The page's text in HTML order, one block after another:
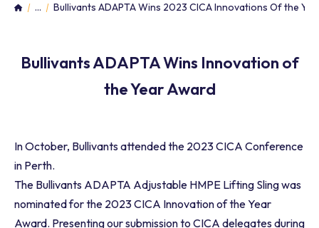
Home
... Bullivants ADAPTA Wins 2023 CICA Innovations Of the
Bullivants ADAPTA Wins Innovation of
the Year Award
In October, Bullivants attended the 2023 CICA Conference
in Perth.
The Bullivants ADAPTA Adjustable HMPE Lifting Sling was
nominated for the 2023 CICA Innovation of the Year
Award. Presenting our submission to CICA delegates during